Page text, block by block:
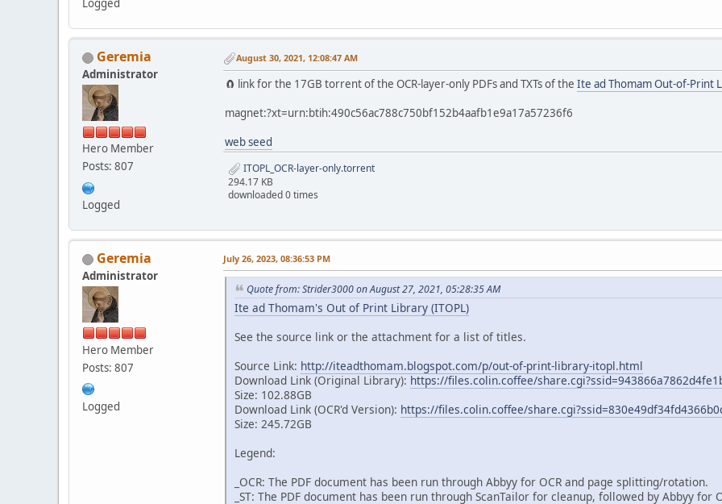
Logged
Geremia
Administrator
Hero Member
Posts: 807
Logged
August 30, 2021, 12:08:47 AM
🧲 link for the 17GB torrent of the OCR-layer-only PDFs and TXTs of the Ite ad Thomam Out-of-Print
magnet:?xt=urn:btih:490c56ac788c750bf152b4aafb1e9a17a57236f6
web seed
ITOPL_OCR-layer-only.torrent
294.17 KB
downloaded 0 times
Geremia
Administrator
Hero Member
Posts: 807
Logged
July 26, 2023, 08:36:53 PM
Quote from: Strider3000 on August 27, 2021, 05:28:35 AM
Ite ad Thomam's Out of Print Library (ITOPL)
See the source link or the attachment for a list of titles.
Source Link: http://iteadthomam.blogspot.com/p/out-of-print-library-itopl.html
Download Link (Original Library): https://files.colin.coffee/
Size: 102.88GB
Download Link (OCR'd Version): https://files.colin.coffee/
Size: 245.72GB
Legend:
_OCR: The PDF document has been run through Abbyy for OCR and page splitting/rotation.
_ST: The PDF document has been run through ScanTailor for cleanup, followed by Abbyy for